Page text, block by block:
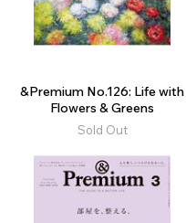
&Premium No.126: Life with
Flowers & Greens
Sold Out